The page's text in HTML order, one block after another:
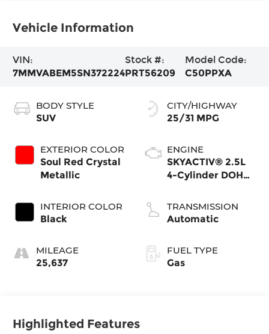
Vehicle Information
VIN:
7MMVABEM5SN372224
Stock #:
PRT56209
Model Code:
C50PPXA
BODY STYLE
SUV
EXTERIOR COLOR
Soul Red Crystal
Metallic
INTERIOR COLOR
Black
MILEAGE
25,637
CITY/HIGHWAY
25/31 MPG
ENGINE
SKYACTIV® 2.5L
4-Cylinder DOHC
TRANSMISSION
Automatic
FUEL TYPE
Gas
Highlighted Features